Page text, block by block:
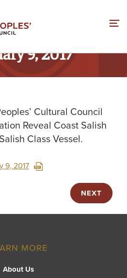
9, 2017
Cultural Council
Reveal Coast Salish
Class Vessel.
9, 2017
NEXT
MORE
About Us